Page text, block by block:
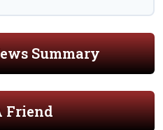
Summary
Friend